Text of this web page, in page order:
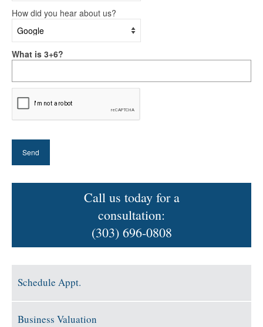
How did you hear about us?
What is 3+6?
Call us today for a
consultation:
(303) 696-0808
Schedule Appt.
Business Valuation